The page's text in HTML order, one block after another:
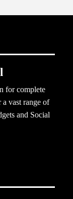
for complete
vast range of
and Social